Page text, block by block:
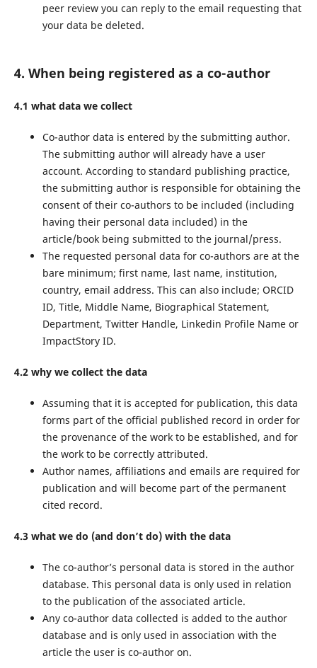
peer review you can reply to the email requesting that
your data be deleted.
4. When being registered as a co-author
4.1 what data we collect
Co-author data is entered by the submitting author.
The submitting author will already have a user
account. According to standard publishing practice,
the submitting author is responsible for obtaining the
consent of their co-authors to be included (including
having their personal data included) in the
article/book being submitted to the journal/press.
The requested personal data for co-authors are at the
bare minimum; first name, last name, institution,
country, email address. This can also include; ORCID
ID, Title, Middle Name, Biographical Statement,
Department, Twitter Handle, Linkedin Profile Name or
ImpactStory ID.
4.2 why we collect the data
Assuming that it is accepted for publication, this data
forms part of the official published record in order for
the provenance of the work to be established, and for
the work to be correctly attributed.
Author names, affiliations and emails are required for
publication and will become part of the permanent
cited record.
4.3 what we do (and don’t do) with the data
The co-author’s personal data is stored in the author
database. This personal data is only used in relation
to the publication of the associated article.
Any co-author data collected is added to the author
database and is only used in association with the
article the user is co-author on.